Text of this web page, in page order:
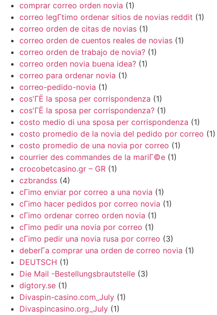
comprar correo orden novia (1)
correo legГ­timo ordenar sitios de novias reddit (1)
correo orden de citas de novias (1)
correo orden de cuentos reales de novias (1)
correo orden de trabajo de novia? (1)
correo orden novia buena idea? (1)
correo para ordenar novia (1)
correo-pedido-novia (1)
cos'ГЁ la sposa per corrispondenza (1)
cos'ГЁ la sposa per corrispondenza? (1)
costo medio di una sposa per corrispondenza (1)
costo promedio de la novia del pedido por correo (1)
costo promedio de una novia por correo (1)
courrier des commandes de la mariГ©e (1)
crocobetcasino.gr – GR (1)
czbrandss (4)
cГіmo enviar por correo a una novia (1)
cГіmo hacer pedidos por correo novia (1)
cГіmo ordenar correo orden novia (1)
cГіmo pedir una novia por correo (1)
cГіmo pedir una novia rusa por correo (3)
deberГ­a comprar una orden de correo novia (1)
DEUTSCH (1)
Die Mail -Bestellungsbrautstelle (3)
digtory.se (1)
Divaspin-casino.com_July (1)
Divaspincasino.org_July (1)